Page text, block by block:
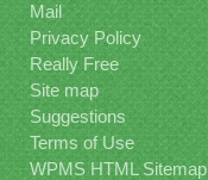
Mail
Privacy Policy
Really Free
Site map
Suggestions
Terms of Use
WPMS HTML Sitemap